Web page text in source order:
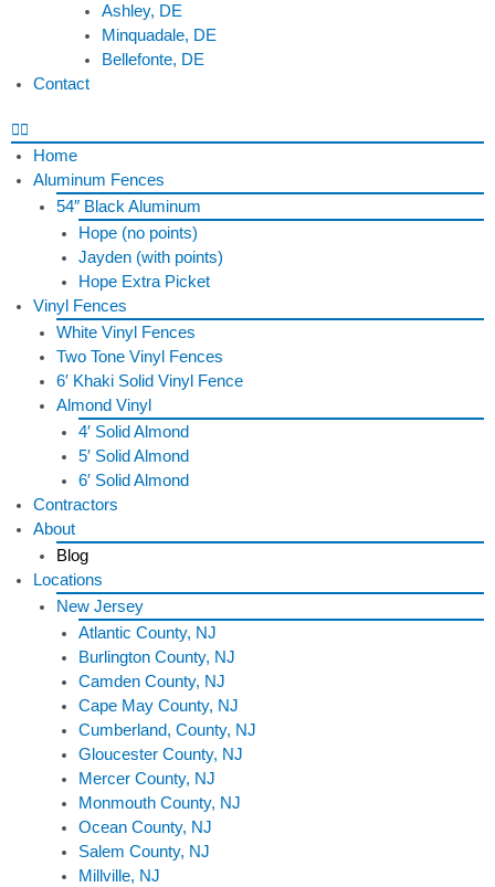
Ashley, DE
Minquadale, DE
Bellefonte, DE
Contact
Home
Aluminum Fences
54″ Black Aluminum
Hope (no points)
Jayden (with points)
Hope Extra Picket
Vinyl Fences
White Vinyl Fences
Two Tone Vinyl Fences
6′ Khaki Solid Vinyl Fence
Almond Vinyl
4′ Solid Almond
5′ Solid Almond
6′ Solid Almond
Contractors
About
Blog
Locations
New Jersey
Atlantic County, NJ
Burlington County, NJ
Camden County, NJ
Cape May County, NJ
Cumberland, County, NJ
Gloucester County, NJ
Mercer County, NJ
Monmouth County, NJ
Ocean County, NJ
Salem County, NJ
Millville, NJ